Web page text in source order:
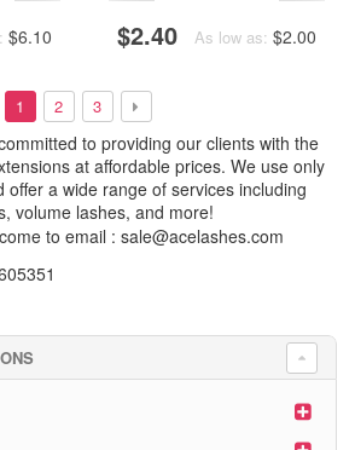
$6.10 $2.40 As low as: $2.00
1 2 3
to providing our clients with the
at affordable prices. We use only
offer a wide range of services including
volume lashes, and more!
to email : sale@acelashes.com